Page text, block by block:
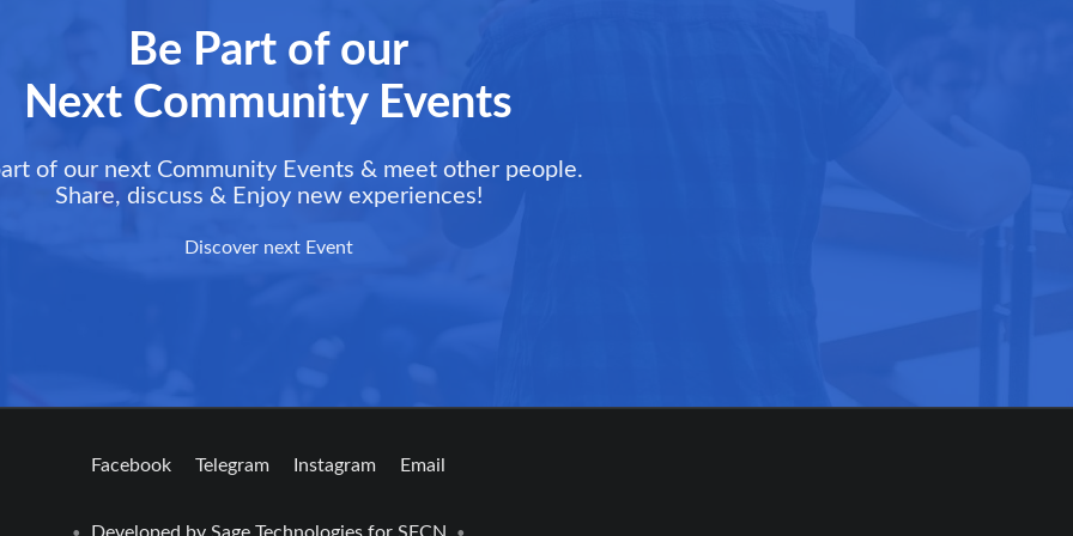
Be Part of our
Next Community Events
of our next Community Events & meet other people.
Share, discuss & Enjoy new experiences!
Discover next Event
Facebook Telegram Instagram Email
• Developed by Sage Technologiesfor SFCN •